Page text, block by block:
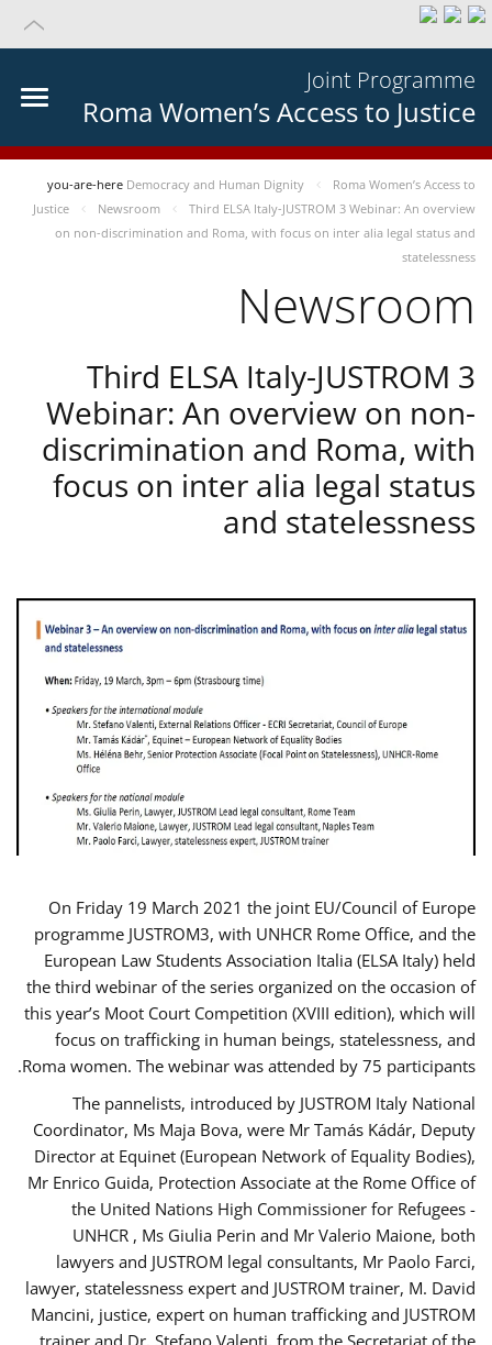
Joint Programme
Roma Women’s Access to Justice
you-are-here Democracy and Human Dignity
Roma Women’s Access to
Justice
Newsroom
Third ELSA Italy-JUSTROM 3 Webinar: An overview
on non-discrimination and Roma, with focus on inter alia legal status and
statelessness
Newsroom
Third ELSA Italy-JUSTROM 3
Webinar: An overview on non-
discrimination and Roma, with
focus on inter alia legal status
and statelessness
On Friday 19 March 2021 the joint EU/Council of Europe
programme JUSTROM3, with UNHCR Rome Office, and the
European Law Students Association Italia (ELSA Italy) held
the third webinar of the series organized on the occasion of
this year’s Moot Court Competition (XVIII edition), which will
focus on trafficking in human beings, statelessness, and
Roma women. The webinar was attended by 75 participants.
The pannelists, introduced by JUSTROM Italy National
Coordinator, Ms Maja Bova, were Mr Tamás Kádár, Deputy
Director at Equinet (European Network of Equality Bodies),
Mr Enrico Guida, Protection Associate at the Rome Office of
the United Nations High Commissioner for Refugees -
UNHCR , Ms Giulia Perin and Mr Valerio Maione, both
lawyers and JUSTROM legal consultants, Mr Paolo Farci,
lawyer, statelessness expert and JUSTROM trainer, M. David
Mancini, justice, expert on human trafficking and JUSTROM
trainer and Dr. Stefano Valenti, from the Secretariat of the